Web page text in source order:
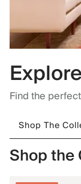
Find the
Shop The
Shop